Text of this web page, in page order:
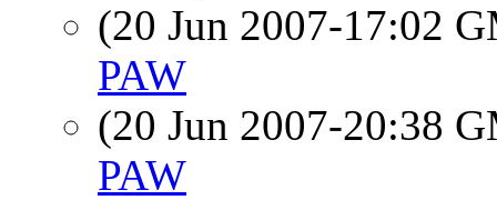
(20 Jun 2007-17:02
PAW
(20 Jun 2007-20:38
PAW